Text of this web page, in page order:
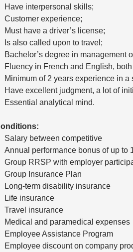
Have interpersonal skills;
Customer experience;
Must have a driver’s license;
Is also called upon to travel;
Bachelor’s degree in management
Fluency in French and English,
Minimum of 2 years experience in a
Have excellent judgment, a lot of
Essential analytical mind.
Salary between competitive
Annual performance bonus of up to
Group RRSP with employer
Group Insurance Plan
Long-term disability insurance
Life insurance
Travel insurance
Medical and paramedical expenses
Employee Assistance Program
Employee discount on company